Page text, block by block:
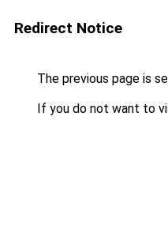
Redirect Notice
The previous page is
If you do not want to